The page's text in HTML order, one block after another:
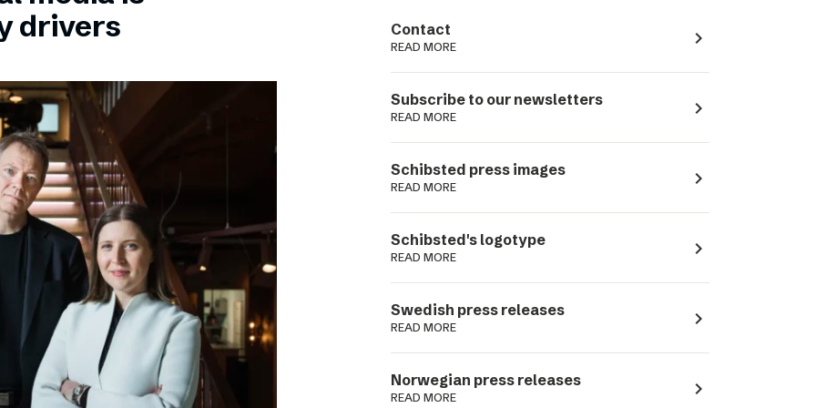
drivers
Contact
READ MORE navigate_next
Subscribe to our newsletters
READ MORE navigate_next
Schibsted press images
READ MORE navigate_next
Schibsted's logotype
READ MORE navigate_next
Swedish press releases
READ MORE navigate_next
Norwegian press releases
READ MORE navigate_next